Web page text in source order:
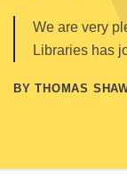
We are very
Libraries has
BY THOMAS